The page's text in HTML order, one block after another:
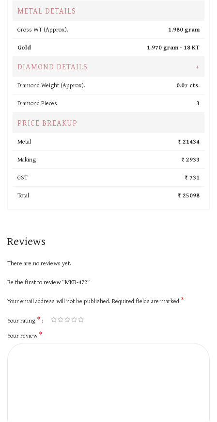
METAL DETAILS
Gross WT (Approx).
1.980 gram
Gold
1.970 gram - 18 KT
DIAMOND DETAILS +
Diamond Weight (Approx).
0.07 cts.
Diamond Pieces
3
PRICE BREAKUP
Metal
₹ 21434
Making
₹ 2933
GST
₹ 731
Total
₹ 25098
Reviews
There are no reviews yet.
Be the first to review “MKR-472”
Your email address will not be published. Required fields are marked *
Your rating *
Your review*